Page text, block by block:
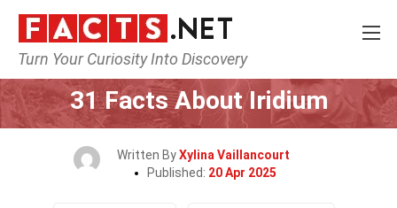
Turn Your Curiosity Into Discovery
Home Science Chemistry
31 Facts About Iridium
Written ByXylina Vaillancourt
Published: 20 Apr 2025